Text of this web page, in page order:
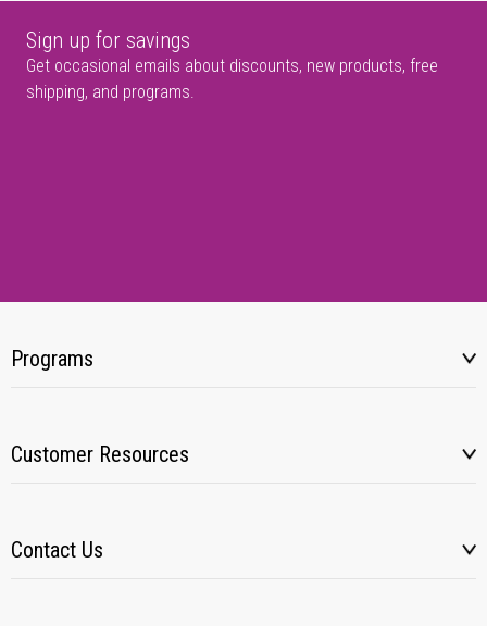
Sign up for savings
Get occasional emails about discounts, new products, free
shipping, and programs.
Programs
Customer Resources
Contact Us